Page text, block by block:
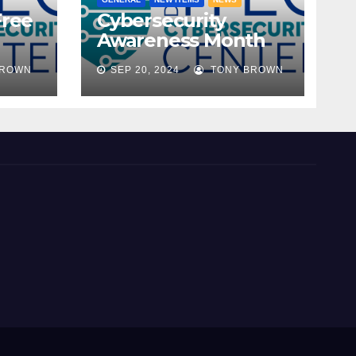
Cybersecurity
Awareness Month
2024
SEP 20, 2024 TONY BROWN